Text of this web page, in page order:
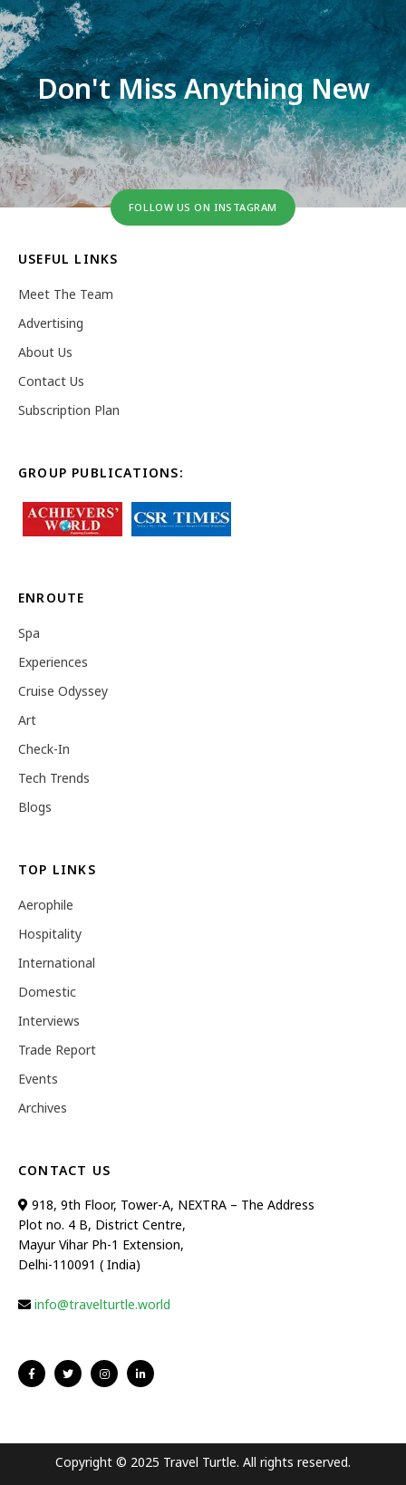
Don't Miss Anything New
FOLLOW US ON INSTAGRAM
USEFUL LINKS
Meet The Team
Advertising
About Us
Contact Us
Subscription Plan
GROUP PUBLICATIONS:
ENROUTE
Spa
Experiences
Cruise Odyssey
Art
Check-In
Tech Trends
Blogs
TOP LINKS
Aerophile
Hospitality
International
Domestic
Interviews
Trade Report
Events
Archives
CONTACT US
918, 9th Floor, Tower-A, NEXTRA – The Address
Plot no. 4 B, District Centre,
Mayur Vihar Ph-1 Extension,
Delhi-110091 ( India)
info@travelturtle.world
Copyright © 2025 Travel Turtle. All rights reserved.